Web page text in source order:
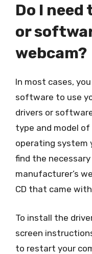
Do I
or
webcam?
In most cases,
software to use
drivers or
type and model
operating system
find the
manufacturer’s
CD that came
To install the
screen
to restart your